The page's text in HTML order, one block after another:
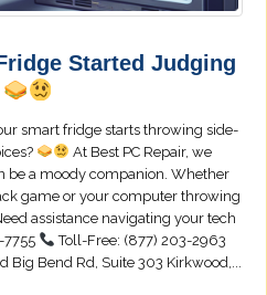
Started Judging
smart fridge starts throwing side-
At Best PC Repair, we
be a moody companion. Whether
game or your computer throwing
assistance navigating your tech
7755
Toll-Free: (877) 203-2963
Big Bend Rd, Suite 303 Kirkwood,...